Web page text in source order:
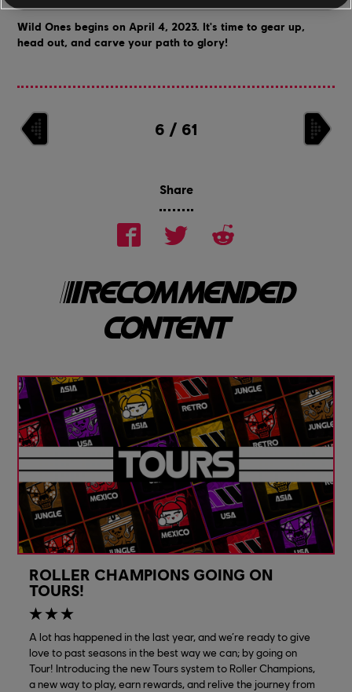
6 / 61
Wild Ones begins on April 4, 2023. It's time to gear up,
head out, and carve your path to glory!
Share
RECOMMENDED
CONTENT
ROLLER CHAMPIONS GOING ON
TOURS!
A lot has happened in the last year, and we’re ready to give
love to past seasons in the best way we can; by going on
Tour! Introducing the new Tours system to Roller Champions,
a new way to play, earn rewards, and relive the journey from